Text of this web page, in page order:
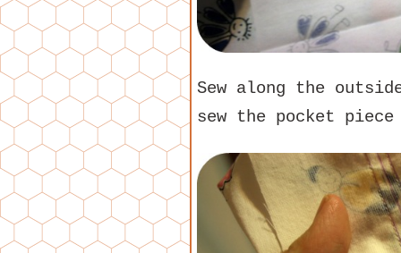
Sew along the
sew the pocket